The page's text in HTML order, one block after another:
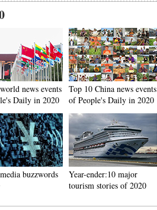
news events
Daily in 2020
Top 10 China news events
of People's Daily in 2020
buzzwords
Year-ender:10 major
tourism stories of 2020